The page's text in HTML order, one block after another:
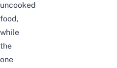
uncooked
food,
while
the
one